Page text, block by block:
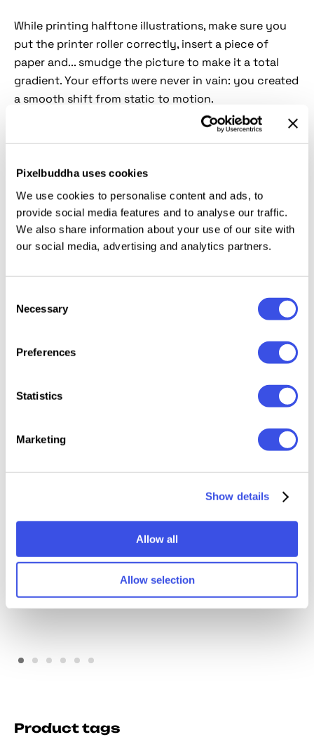
Pixelbuddha uses cookies
We use cookies to personalise content and ads, to
provide social media features and to analyse our traffic.
We also share information about your use of our site with
our social media, advertising and analytics partners.
Selection
Necessary
Preferences
Statistics
Marketing
Show details
Allow all
Allow selection
While printing halftone illustrations, make sure you
put the printer roller correctly, insert a piece of
paper and... smudge the picture to make it a total
gradient. Your efforts were never in vain: you created
a smooth shift from static to motion.
Duotone adds drama, smudges breathe life into
look. That's all in onePSD file
Only the fast result in a couple of clicks with the
help of Smart Object layers . You can use this add-on
in themed ads and posters for deeply vintage vibes.
Adobe Photoshop. For the best experience, we
recommend to use the latest Creative Cloud version
of the app.
Photoshop Actions
50 in 1 Vintage Effects
Product tags